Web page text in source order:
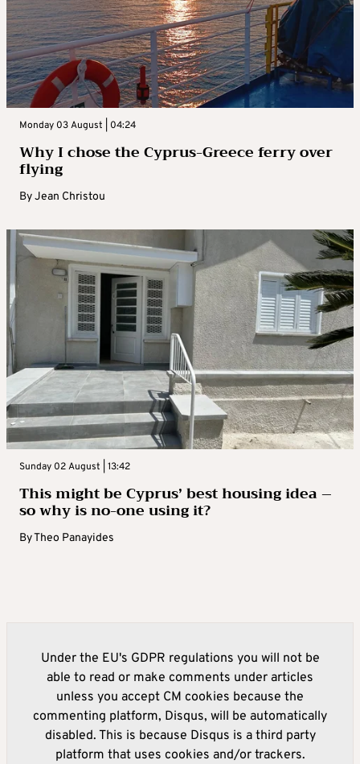
Monday 03 August | 04:24
Why I chose the Cyprus-Greece ferry over
flying
ByJean Christou
Sunday 02 August | 13:42
This might be Cyprus’ best housing idea –
so why is no-one using it?
ByTheo Panayides
Under the EU's GDPR regulations you will not be
able to read or make comments under articles
unless you accept CM cookies because the
commenting platform, Disqus, will be automatically
disabled. This is because Disqus is a third party
platform that uses cookies and/or trackers.